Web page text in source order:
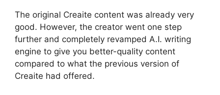
The original Creaite content was already very
good. However, the creator went one step
further and completely revamped A.I. writing
engine to give you better-quality content
compared to what the previous version of
Creaite had offered.